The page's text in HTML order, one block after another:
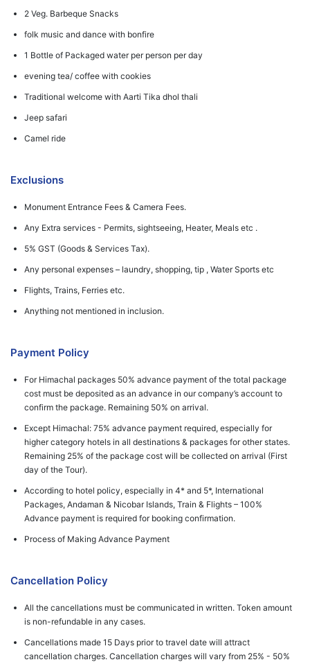
2 Veg. Barbeque Snacks
folk music and dance with bonfire
1 Bottle of Packaged water per person per day
evening tea/ coffee with cookies
Traditional welcome with Aarti Tika dhol thali
Jeep safari
Camel ride
Exclusions
Monument Entrance Fees & Camera Fees.
Any Extra services - Permits, sightseeing, Heater, Meals etc .
5% GST (Goods & Services Tax).
Any personal expenses – laundry, shopping, tip , Water Sports etc
Flights, Trains, Ferries etc.
Anything not mentioned in inclusion.
Payment Policy
For Himachal packages 50% advance payment of the total package
cost must be deposited as an advance in our company’s account to
confirm the package. Remaining 50% on arrival.
Except Himachal: 75% advance payment required, especially for
higher category hotels in all destinations & packages for other states.
Remaining 25% of the package cost will be collected on arrival (First
day of the Tour).
According to hotel policy, especially in 4* and 5*, International
Packages, Andaman & Nicobar Islands, Train & Flights – 100%
Advance payment is required for booking confirmation.
Process of Making Advance Payment
Cancellation Policy
All the cancellations must be communicated in written. Token amount
is non-refundable in any cases.
Cancellations made 15 Days prior to travel date will attract
cancellation charges. Cancellation charges will vary from 25% - 50%